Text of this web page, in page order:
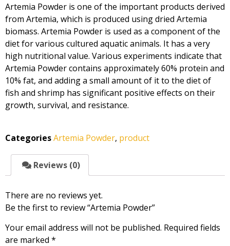
Artemia Powder is one of the important products derived
from Artemia, which is produced using dried Artemia
biomass. Artemia Powder is used as a component of the
diet for various cultured aquatic animals. It has a very
high nutritional value. Various experiments indicate that
Artemia Powder contains approximately 60% protein and
10% fat, and adding a small amount of it to the diet of
fish and shrimp has significant positive effects on their
growth, survival, and resistance.
CategoriesArtemia Powder, product
Reviews (0)
There are no reviews yet.
Be the first to review “Artemia Powder”
Your email address will not be published. Required fields
are marked *